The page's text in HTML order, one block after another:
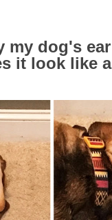
my dog's
it look like